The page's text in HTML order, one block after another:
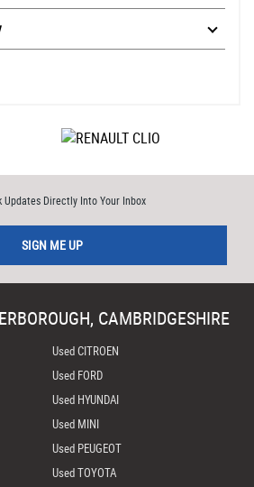
Updates Directly Into Your Inbox
SIGN ME UP
CAMBRIDGESHIRE
Used CITROEN
Used FORD
Used HYUNDAI
Used MINI
Used PEUGEOT
Used TOYOTA